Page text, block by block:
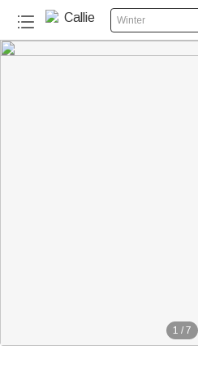
Winter
1 / 7